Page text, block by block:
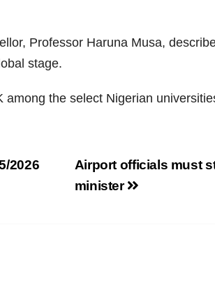
Professor Haruna Musa,
stage.
among the select Nigerian
Airport officials must
minister
2026